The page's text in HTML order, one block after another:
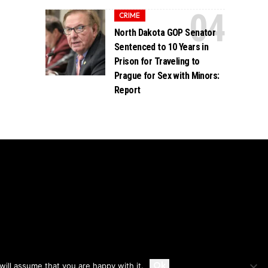
Accept
CRIME
North Dakota GOP Senator
Sentenced to 10 Years in
Prison for Traveling to
Prague for Sex with Minors:
Report
assume that you are happy with it.